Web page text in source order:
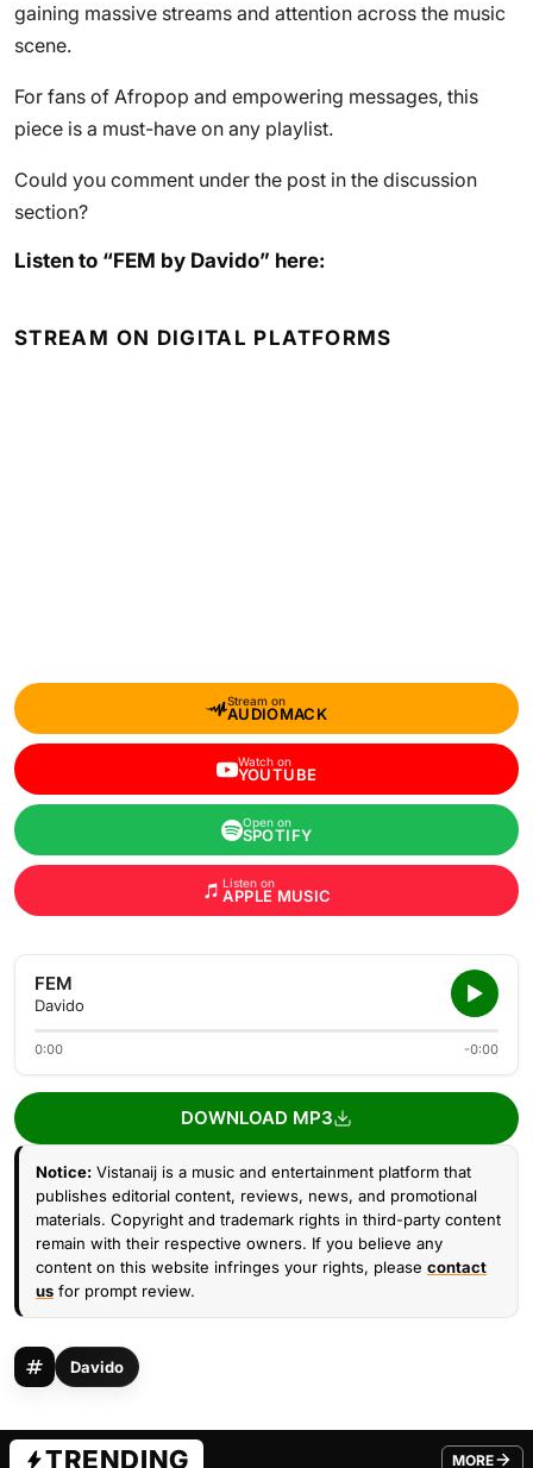
gaining massive streams and attention across the music
scene.
For fans of Afropop and empowering messages, this
piece is a must-have on any playlist.
Could you comment under the post in the discussion
section?
Listen to “FEM by Davido” here:
STREAM ON DIGITAL PLATFORMS
Stream on
AUDIOMACK
Watch on
YOUTUBE
Open on
SPOTIFY
Listen on
APPLE MUSIC
FEM
Davido
0:00 -0:00
DOWNLOAD MP3
Notice: Vistanaij is a music and entertainment platform that
publishes editorial content, reviews, news, and promotional
materials. Copyright and trademark rights in third-party content
remain with their respective owners. If you believe any
content on this website infringes your rights, please contact
us for prompt review.
Davido
TRENDING MORE